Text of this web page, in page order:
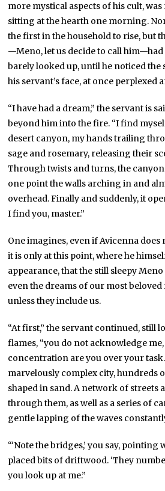
more mystical aspects of his cult,
sitting at the hearth one morning.
the first in the household to rise, but
—Meno, let us decide to call him—had
barely looked up, until he noticed
his servant’s face, at once perplexed
“I have had a dream,” the servant is
beyond him into the fire. “I find
desert canyon, my hands trailing
sage and rosemary, releasing their
Through twists and turns, the
one point the walls arching in and
overhead. Finally and suddenly, it
I find you, master.”
One imagines, even if Avicenna does
it is only at this point, where he
appearance, that the still sleepy
even the dreams of our most
unless they include us.
“At first,” the servant continued, still
flames, “you do not acknowledge
concentration are you over your
marvelously complex city, hundreds
shaped in sand. A network of streets
through them, as well as a series of
gentle lapping of the waves
“‘Note the bridges,’ you say,
placed bits of driftwood. ‘They
you look up at me.”